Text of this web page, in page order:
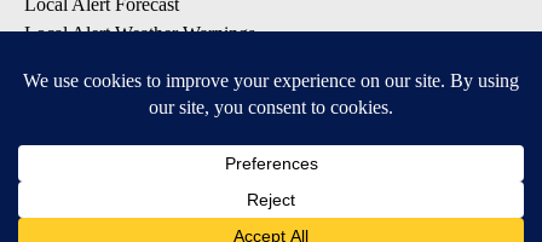
Local Alert Forecast
Local Alert Weather Warnings
DOWNLOAD: KTVZ APPS
Apple & Google Play Stores